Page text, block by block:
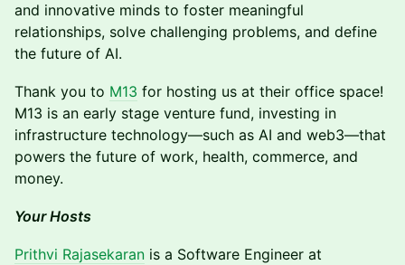
and innovative minds to foster meaningful
relationships, solve challenging problems, and define
the future of AI.
​Thank you to ​ M13 for hosting us at their office space!
M13 is an early stage venture fund, investing in
infrastructure technology—such as AI and web3—that
powers the future of work, health, commerce, and
money.
Your Hosts
Prithvi Rajasekaran is a Software Engineer at